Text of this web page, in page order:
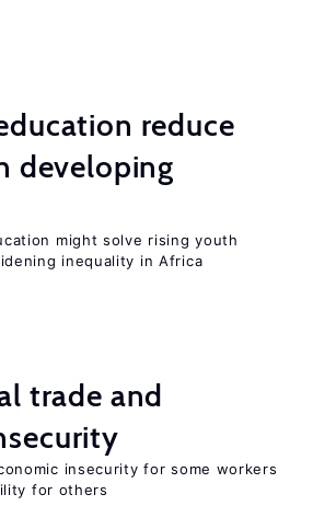
reduce
developing
might solve rising youth
inequality in Africa
trade and
insecurity for some workers
for others